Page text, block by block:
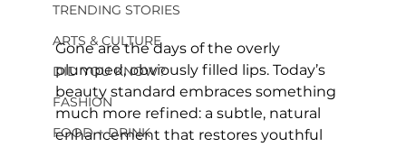
TRENDING STORIES
ARTS & CULTURE
DID YOU KNOW?
FASHION
FOOD + DRINK
Gone are the days of the overly
plumped, obviously filled lips. Today’s
beauty standard embraces something
much more refined: a subtle, natural
enhancement that restores youthful